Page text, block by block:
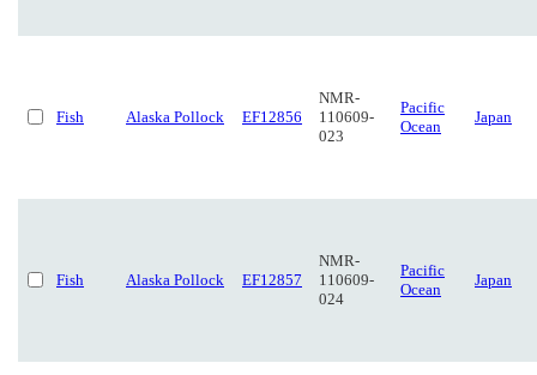
Fish Alaska Pollock EF12856
NMR-
110609-
023
Pacific
Ocean
Japan
Fish Alaska Pollock EF12857
NMR-
110609-
024
Pacific
Ocean
Japan